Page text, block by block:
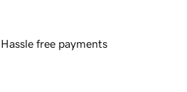
Hassle free payments